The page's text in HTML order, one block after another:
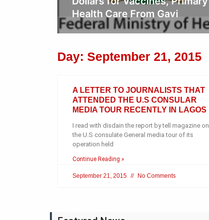
Day: September 21, 2015
A LETTER TO JOURNALISTS THAT
ATTENDED THE U.S CONSULAR
MEDIA TOUR RECENTLY IN LAGOS
I read with disdain the report by tell magazine on
the U.S consulate General media tour of its
operation held
Continue Reading »
September 21, 2015 No Comments